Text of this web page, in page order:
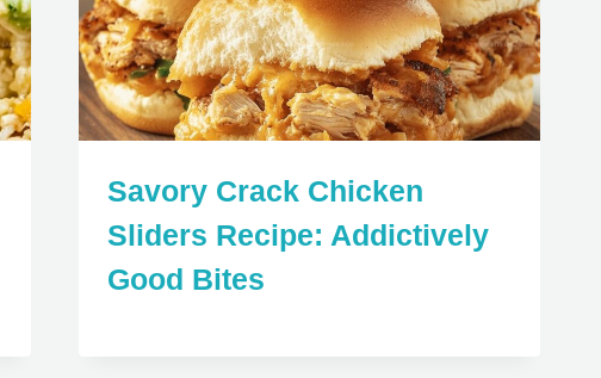
Savory Crack Chicken
Sliders Recipe: Addictively
Good Bites